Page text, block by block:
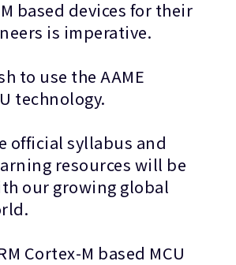
based devices for their
is imperative.
to use the AAME
technology.
official syllabus and
resources will be
our growing global
Cortex-M based MCU